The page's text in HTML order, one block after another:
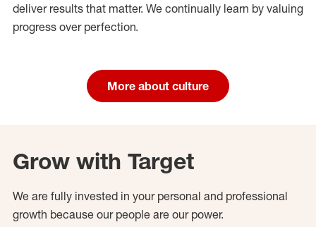
deliver results that matter. We continually learn by valuing
progress over perfection.
More about culture
Grow with Target
We are fully invested in your personal and professional
growth because our people are our power.